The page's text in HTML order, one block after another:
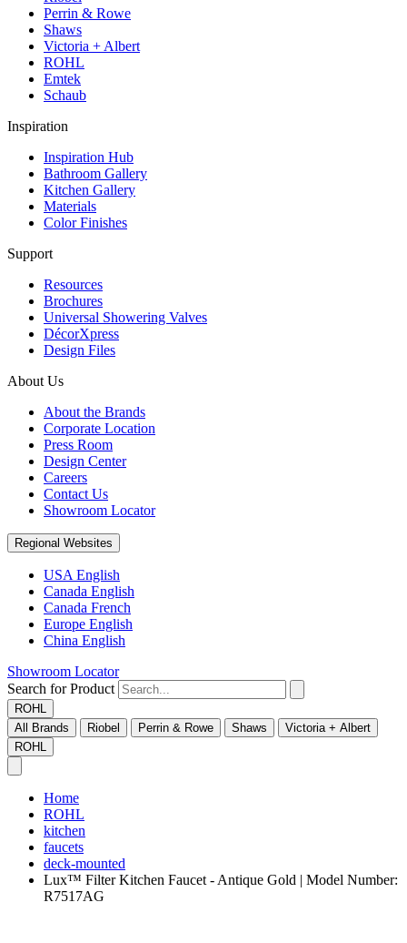
Perrin & Rowe
Shaws
Victoria + Albert
ROHL
Emtek
Schaub
Inspiration
Inspiration Hub
Bathroom Gallery
Kitchen Gallery
Materials
Color Finishes
Support
Resources
Brochures
Universal Showering Valves
DécorXpress
Design Files
About Us
About the Brands
Corporate Location
Press Room
Design Center
Careers
Contact Us
Showroom Locator
Regional Websites
USA English
Canada English
Canada French
Europe English
China English
Showroom Locator
Search for Product
ROHL
All Brands
Riobel Perrin & Rowe Shaws
Victoria + Albert
ROHL
Home
ROHL
kitchen
faucets
deck-mounted
Lux™ Filter Kitchen Faucet - Antique Gold | Model Number:
R7517AG